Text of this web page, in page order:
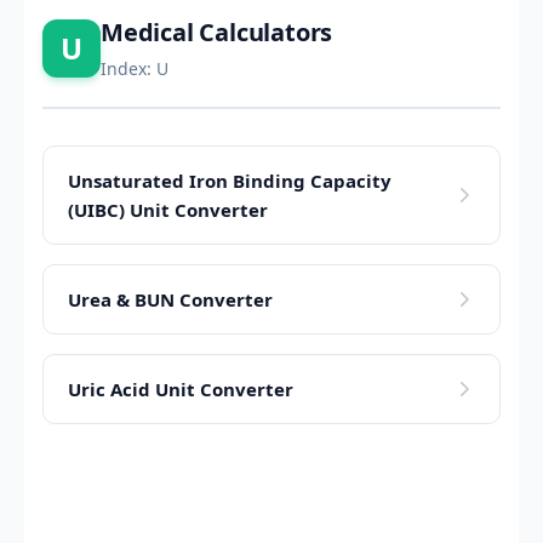
U Medical Calculators
Index: U
Unsaturated Iron Binding Capacity
(UIBC) Unit Converter
Urea & BUN Converter
Uric Acid Unit Converter